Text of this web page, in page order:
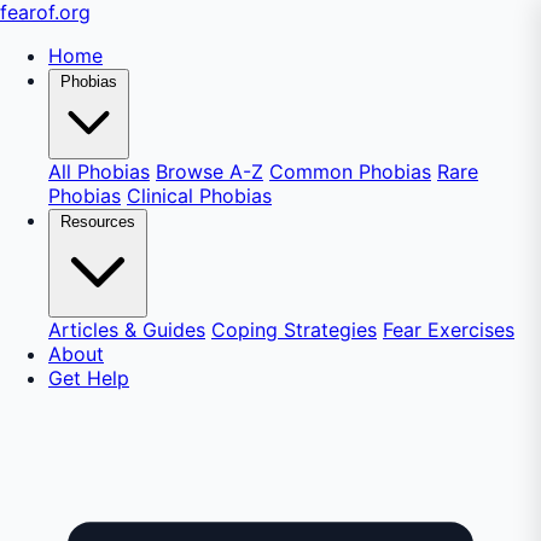
fearof.org
Home
Phobias
All Phobias Browse A-Z Common Phobias Rare
Phobias Clinical Phobias
Resources
Articles & Guides Coping Strategies Fear Exercises
About
Get Help